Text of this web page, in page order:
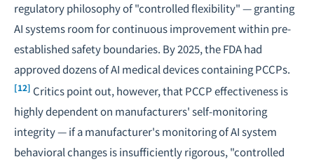
regulatory philosophy of "controlled flexibility" — granting
AI systems room for continuous improvement within pre-
established safety boundaries. By 2025, the FDA had
approved dozens of AI medical devices containing PCCPs.
[12] Critics point out, however, that PCCP effectiveness is
highly dependent on manufacturers' self-monitoring
integrity — if a manufacturer's monitoring of AI system
behavioral changes is insufficiently rigorous, "controlled